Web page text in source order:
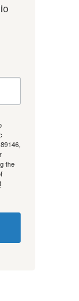
the